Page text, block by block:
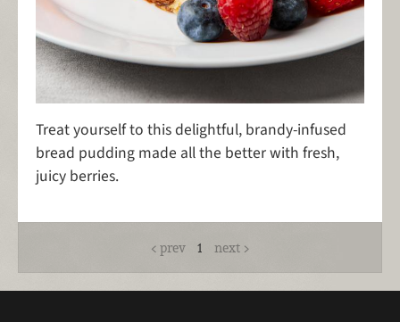
Treat yourself to this delightful, brandy-infused
bread pudding made all the better with fresh,
juicy berries.
prev 1 next